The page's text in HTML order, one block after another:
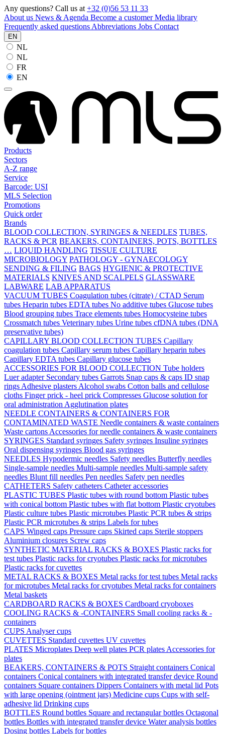
Any questions? Call us at +32 (0)56 53 11 33
About us News & Agenda Become a customerMedia library
Frequently asked questions Abbreviations Jobs Contact
EN
NL
NL
FR
EN
Products
Sectors
A-Z range
Service
Barcode: USI
MLS Selection
Promotions
Quick order
Brands
BLOOD COLLECTION, SYRINGES & NEEDLES TUBES,
RACKS & PCR BEAKERS, CONTAINERS, POTS, BOTTLES
… LIQUID HANDLING TISSUE CULTURE
MICROBIOLOGY PATHOLOGY - GYNAECOLOGY
SENDING & FILING BAGS HYGIENIC & PROTECTIVE
MATERIALS KNIVES AND SCALPELS GLASSWARE
LABWARE LAB APPARATUS
VACUUM TUBES Coagulation tubes (citrate) / CTAD Serum
tubes Heparin tubes EDTA tubes No additive tubes Glucose tubes
Blood grouping tubes Trace elements tubes Homocysteine tubes
Crossmatch tubes Veterinary tubes Urine tubes cfDNA tubes (DNA
preservative tubes)
CAPILLARY BLOOD COLLECTION TUBES Capillary
coagulation tubes Capillary serum tubes Capillary heparin tubes
Capillary EDTA tubes Capillary glucose tubes
ACCESSORIES FOR BLOOD COLLECTION Tube holders
Luer adapter Secondary tubes Garrots Snap caps & caps ID snap
rings Adhesive plasters Alcohol swabs Cotton balls and cellulose
cloths Finger prick - heel prick Compresses Glucose solution for
oral administration Agglutination plates
NEEDLE CONTAINERS & CONTAINERS FOR
CONTAMINATED WASTE Needle containers & waste containers
Waste cartons Accessories for needle containers & waste containers
SYRINGES Standard syringes Safety syringes Insuline syringes
Oral dispensing syringes Blood gas syringes
NEEDLES Hypodermic needles Safety needles Butterfly needles
Single-sample needles Multi-sample needles Multi-sample safety
needles Blunt fill needles Pen needles Safety pen needles
CATHETERS Safety catheters Catheter accessories
PLASTIC TUBES Plastic tubes with round bottom Plastic tubes
with conical bottom Plastic tubes with flat bottom Plastic cryotubes
Plastic culture tubes Plastic microtubes Plastic PCR tubes & strips
Plastic PCR microtubes & strips Labels for tubes
CAPS Winged caps Pressure caps Skirted caps Sterile stoppers
Aluminium closures Screw caps
SYNTHETIC MATERIAL RACKS & BOXES Plastic racks for
test tubes Plastic racks for cryotubes Plastic racks for microtubes
Plastic racks for cuvettes
METAL RACKS & BOXES Metal racks for test tubes Metal racks
for microtubes Metal racks for cryotubes Metal racks for containers
Metal baskets
CARDBOARD RACKS & BOXES Cardboard cryoboxes
COOLING RACKS & -CONTAINERS Small cooling racks & -
containers
CUPS Analyser cups
CUVETTES Standard cuvettes UV cuvettes
PLATES Microplates Deep well plates PCR plates Accessories for
plates
BEAKERS, CONTAINERS & POTS Straight containers Conical
containers Conical containers with integrated transfer device Round
containers Square containers Dippers Containers with metal lid Pots
with large opening (ointment jars) Medicine cups Cups with self-
adhesive lid Drinking cups
BOTTLES Round bottles Square and rectangular bottles Octagonal
bottles Bottles with integrated transfer device Water analysis bottles
Dosing bottles Labels for bottles